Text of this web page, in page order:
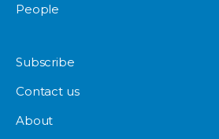
People
Subscribe
Contact us
About